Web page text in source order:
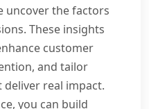
uncover the factors
These insights
customer
and tailor
real impact.
you can build